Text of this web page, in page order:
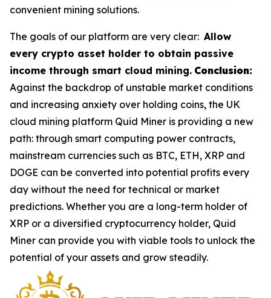
convenient mining solutions.
The goals of our platform are very clear: Allow
every crypto asset holder to obtain passive
income through smart cloud mining. Conclusion:
Against the backdrop of unstable market conditions
and increasing anxiety over holding coins, the UK
cloud mining platform Quid Miner is providing a new
path: through smart computing power contracts,
mainstream currencies such as BTC, ETH, XRP and
DOGE can be converted into potential profits every
day without the need for technical or market
predictions. Whether you are a long-term holder of
XRP or a diversified cryptocurrency holder, Quid
Miner can provide you with viable tools to unlock the
potential of your assets and grow steadily.